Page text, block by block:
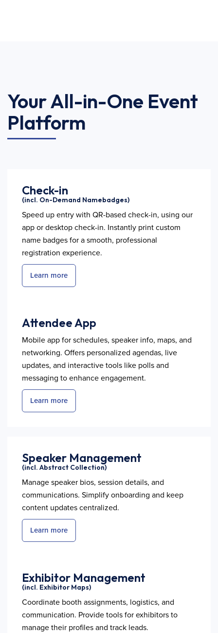
Your All-in-One Event
Platform
Check-in
(incl. On-Demand Namebadges)
Speed up entry with QR-based check-in, using our
app or desktop check-in. Instantly print custom
name badges for a smooth, professional
registration experience.
Learn more
Attendee App
Mobile app for schedules, speaker info, maps, and
networking. Offers personalized agendas, live
updates, and interactive tools like polls and
messaging to enhance engagement.
Learn more
Speaker Management
(incl. Abstract Collection)
Manage speaker bios, session details, and
communications. Simplify onboarding and keep
content updates centralized.
Learn more
Exhibitor Management
(incl. Exhibitor Maps)
Coordinate booth assignments, logistics, and
communication. Provide tools for exhibitors to
manage their profiles and track leads.